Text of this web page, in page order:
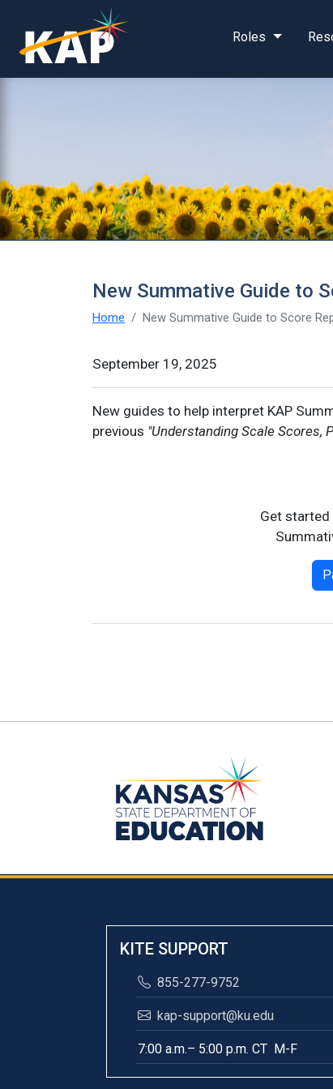
Skip to main content
Roles
New Summative Guide to
Home New Summative Guide to Score
Date
September 19, 2025
New guides to help interpret KAP
previous "Understanding Scale Scores,
Get started
KITE SUPPORT
855-277-9752
kap-support@ku.edu
7:00 a.m.– 5:00 p.m. CT M-F